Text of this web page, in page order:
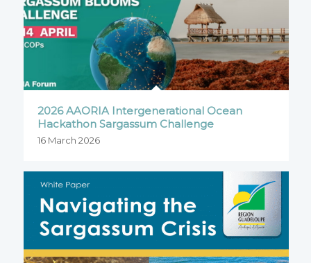
2026 AAORIA Intergenerational Ocean
Hackathon Sargassum Challenge
16 March 2026